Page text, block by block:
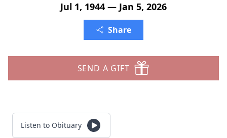
Jul 1, 1944 — Jan 5, 2026
Share
SEND A GIFT
Listen to Obituary